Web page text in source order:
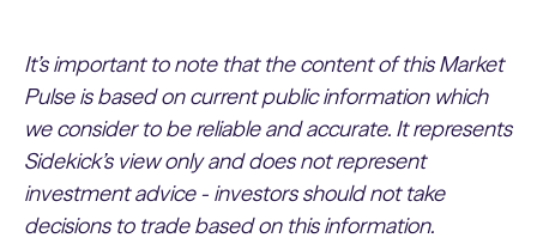
It’s important to note that the content of this Market
Pulse is based on current public information which
we consider to be reliable and accurate. It represents
Sidekick’s view only and does not represent
investment advice - investors should not take
decisions to trade based on this information.